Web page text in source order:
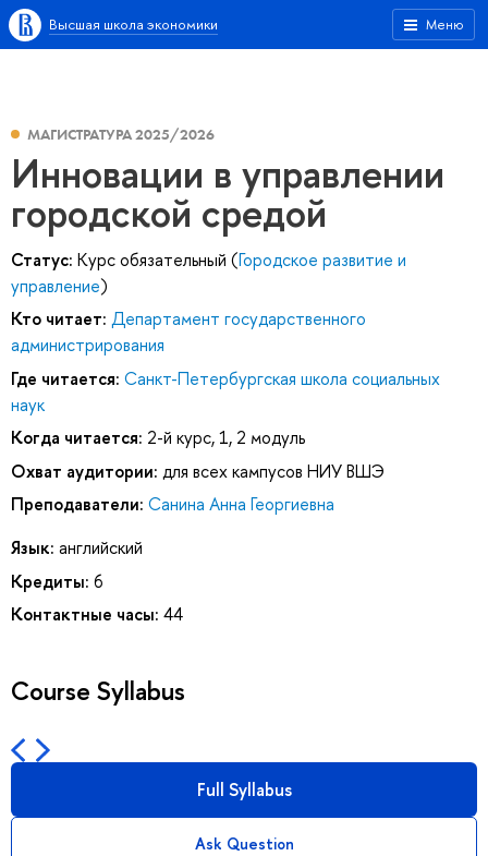
Меню
Высшая школа экономики
МАГИСТРАТУРА 2025/2026
Инновации в управлении
городской средой
Статус: Курс обязательный (Городское развитие и
управление)
Кто читает: Департамент государственного
администрирования
Где читается: Санкт-Петербургская школа социальных
наук
Когда читается: 2-й курс, 1, 2 модуль
Охват аудитории: для всех кампусов НИУ ВШЭ
Преподаватели: Санина Анна Георгиевна
Язык: английский
Кредиты: 6
Контактные часы: 44
Course Syllabus
Full Syllabus
Ask Question